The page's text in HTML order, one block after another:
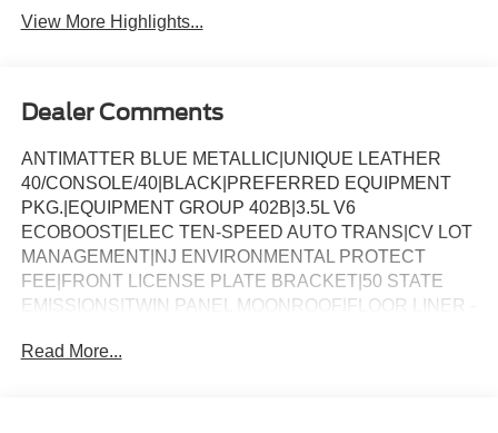
View More Highlights...
Dealer Comments
ANTIMATTER BLUE METALLIC|UNIQUE LEATHER
40/CONSOLE/40|BLACK|PREFERRED EQUIPMENT
PKG.|EQUIPMENT GROUP 402B|3.5L V6
ECOBOOST|ELEC TEN-SPEED AUTO TRANS|CV LOT
MANAGEMENT|NJ ENVIRONMENTAL PROTECT
FEE|FRONT LICENSE PLATE BRACKET|50 STATE
EMISSIONS|TWIN PANEL MOONROOF|FLOOR LINER -
PLAN|BEDLINER-TOUGHBED SPRAYIN*ACCY|FUEL
Read More...